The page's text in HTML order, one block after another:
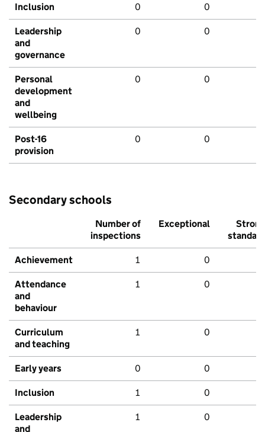
Inclusion 0 0
Leadership
and
governance
0 0
Personal
development
and
wellbeing
0 0
Post-16
provision
0 0
Secondary schools
Number of
inspections
Exceptional
Strong
standard
Achievement 1 0
Attendance
and
behaviour
1 0
Curriculum
and teaching
1 0
Early years 0 0
Inclusion 1 0
Leadership
and
1 0